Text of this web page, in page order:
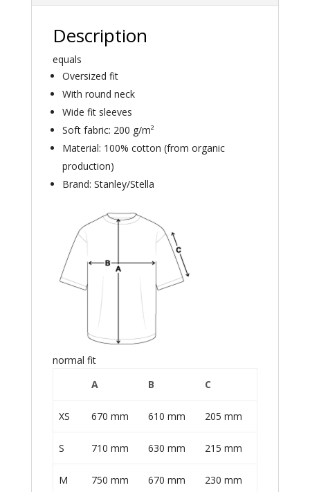
Description
equals
Oversized fit
With round neck
Wide fit sleeves
Soft fabric: 200 g/m²
Material: 100% cotton (from organic
production)
Brand: Stanley/Stella
normal fit
A
B C
XS 670 mm 610 mm 205 mm
S 710 mm 630 mm 215 mm
M 750 mm 670 mm 230 mm